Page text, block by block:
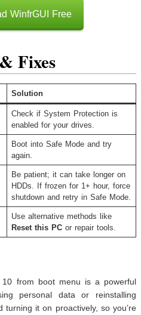
WinfrGUI Free
Fixes
Solution
Check if System Protection is
enabled for your drives.
Boot into Safe Mode and try
again.
Be patient; it can take longer on
HDDs. If frozen for 1+ hour, force
shutdown and retry in Safe Mode.
Use alternative methods like
Reset this PCor repair tools.
10 from boot menu is a powerful
personal data or reinstalling
turning it on proactively, so you’re